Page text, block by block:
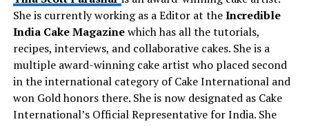
encourage guests to let loose and create unforgettable
dance floor moments. Seby’s music becomes the
backdrop to the couple’s love story, enhancing the
magic of the day and leaving an everlasting impression.
Personalized Touch: Tailoring Every Performance
One of Seby Sings’ most remarkable attributes is his
She is currently working as a Editor at theIncredible
India Cake Magazinewhich has all the tutorials,
recipes, interviews, and collaborative cakes. She is a
multiple award-winning cake artist who placed second
in the international category of Cake International and
won Gold honors there. She is now designated as Cake
International’s Official Representative for India. She